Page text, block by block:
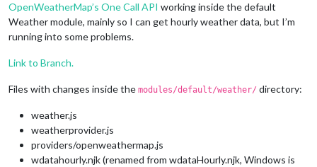
OpenWeatherMap’s One Call API working inside the default
Weather module, mainly so I can get hourly weather data, but I’m
running into some problems.
Link to Branch.
Files with changes inside the modules/default/weather/ directory:
weather.js
weatherprovider.js
providers/openweathermap.js
wdatahourly.njk (renamed from wdataHourly.njk, Windows is